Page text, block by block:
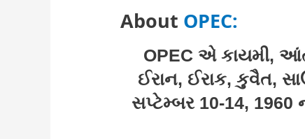
About OPEC:
OPEC એ કાયમી,
ઈરાન, ઈરાક, કુવૈત,
સપ્ટેમ્બર 10-14, 1960